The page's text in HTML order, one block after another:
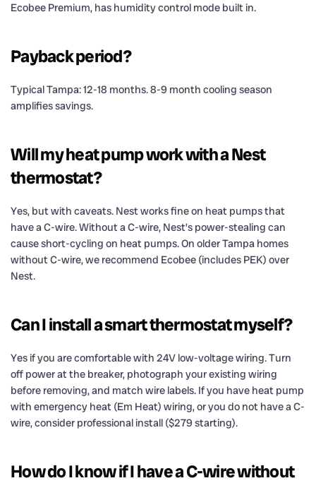
Ecobee Premium, has humidity control mode built in.
Payback period?
Typical Tampa: 12-18 months. 8-9 month cooling season
amplifies savings.
Will my heat pump work with a Nest
thermostat?
Yes, but with caveats. Nest works fine on heat pumps that
have a C-wire. Without a C-wire, Nest’s power-stealing can
cause short-cycling on heat pumps. On older Tampa homes
without C-wire, we recommend Ecobee (includes PEK) over
Nest.
Can I install a smart thermostat myself?
Yes if you are comfortable with 24V low-voltage wiring. Turn
off power at the breaker, photograph your existing wiring
before removing, and match wire labels. If you have heat pump
with emergency heat (Em Heat) wiring, or you do not have a C-
wire, consider professional install ($279 starting).
How do I know if I have a C-wire without